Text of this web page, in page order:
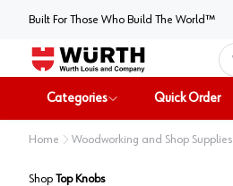
Built For Those Who Build The World™
Home
Categories Quick Order
Home Woodworking and Shop Supplies
Shop Top Knobs